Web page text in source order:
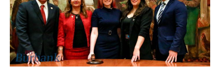
Mayor Tamala Takahashi (Center) (Photo by Ross A Benson)